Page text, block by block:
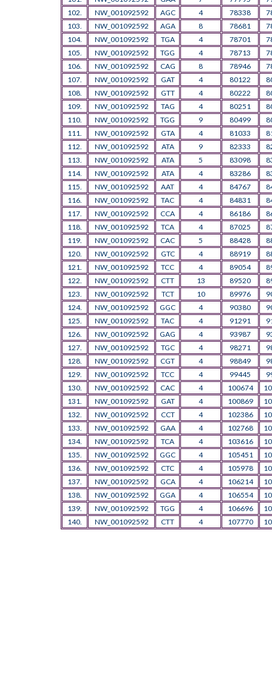
102.
NW_001092592 AGC 4 78338
103.
NW_001092592 AGA 8 78681
104.
NW_001092592 TGA 4 78701
105.
NW_001092592 TGG 4 78713
106.
NW_001092592 CAG 8 78946
107.
NW_001092592 GAT 4 80122
108.
NW_001092592 GTT 4 80222
109.
NW_001092592 TAG 4 80251
110.
NW_001092592 TGG 9 80499
111.
NW_001092592 GTA 4 81033
112.
NW_001092592 ATA 9 82333
113.
NW_001092592 ATA 5 83098
114.
NW_001092592 ATA 4 83286
115.
NW_001092592 AAT 4 84767
116.
NW_001092592 TAC 4 84831
117.
NW_001092592 CCA 4 86186
118.
NW_001092592 TCA 4 87025
119.
NW_001092592 CAC 5 88428
120.
NW_001092592 GTC 4 88919
121.
NW_001092592 TCC 4 89054
122.
NW_001092592 CTT 13 89520
123.
NW_001092592 TCT 10 89976
124.
NW_001092592 GGC 4 90380
125.
NW_001092592 TAC 4 91291
126.
NW_001092592 GAG 4 93987
127.
NW_001092592 TGC 4 98271
128.
NW_001092592 CGT 4 98849
129.
NW_001092592 TCC 4 99445
130.
NW_001092592 CAC 4 100674
131.
NW_001092592 GAT 4 100869
132.
NW_001092592 CCT 4 102386
133.
NW_001092592 GAA 4 102768
134.
NW_001092592 TCA 4 103616
135.
NW_001092592 GGC 4 105451
136.
NW_001092592 CTC 4 105978
137.
NW_001092592 GCA 4 106214
138.
NW_001092592 GGA 4 106554
139.
NW_001092592 TGG 4 106696
140.
NW_001092592 CTT 4 107770